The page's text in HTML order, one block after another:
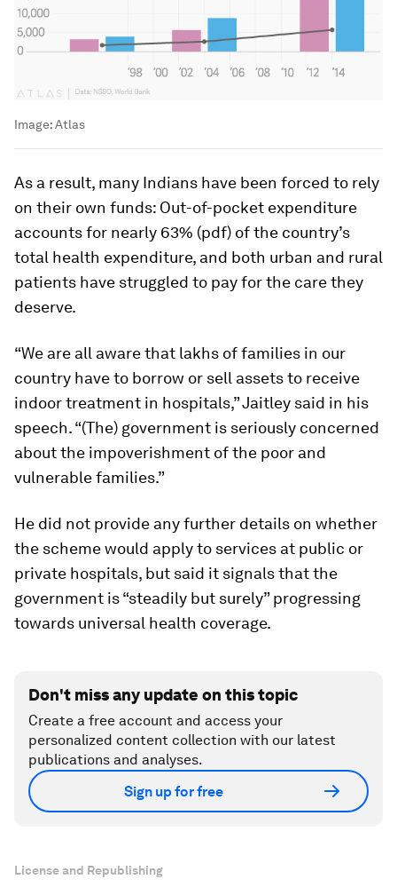
Image:Atlas
As a result, many Indians have been forced to rely
on their own funds: Out-of-pocket expenditure
accounts for nearly 63% (pdf) of the country’s
total health expenditure, and both urban and rural
patients have struggled to pay for the care they
deserve.
“We are all aware that lakhs of families in our
country have to borrow or sell assets to receive
indoor treatment in hospitals,” Jaitley said in his
speech. “(The) government is seriously concerned
about the impoverishment of the poor and
vulnerable families.”
He did not provide any further details on whether
the scheme would apply to services at public or
private hospitals, but said it signals that the
government is “steadily but surely” progressing
towards universal health coverage.
Don't miss any update on this topic
Create a free account and access your
personalized content collection with our latest
publications and analyses.
Sign up for free
License and Republishing